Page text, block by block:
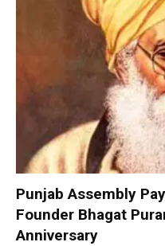
Punjab Assembly
Founder Bhagat
Anniversary